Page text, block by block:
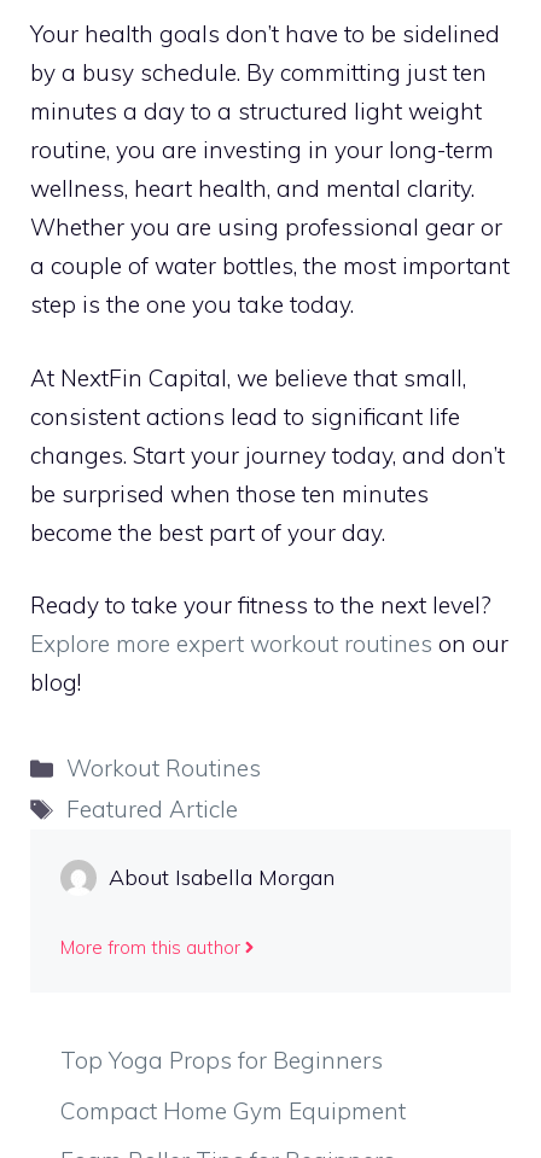
Your health goals don’t have to be sidelined
by a busy schedule. By committing just ten
minutes a day to a structured light weight
routine, you are investing in your long-term
wellness, heart health, and mental clarity.
Whether you are using professional gear or
a couple of water bottles, the most important
step is the one you take today.
At NextFin Capital, we believe that small,
consistent actions lead to significant life
changes. Start your journey today, and don’t
be surprised when those ten minutes
become the best part of your day.
Ready to take your fitness to the next level?
Explore more expert workout routines on our
blog!
Categories
Workout Routines
Tags
Featured Article
About Isabella Morgan
More from this author
Top Yoga Props for Beginners
Compact Home Gym Equipment